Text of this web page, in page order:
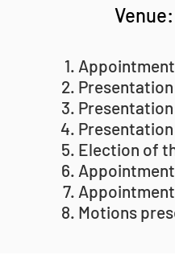
Election of
Motions